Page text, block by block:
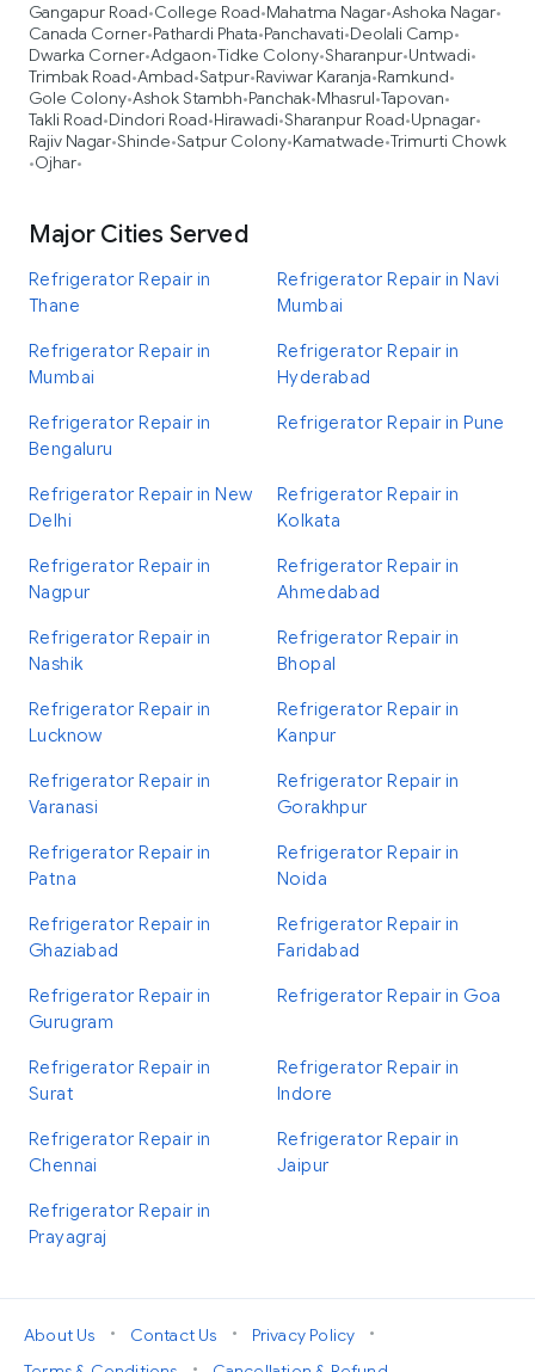
Gangapur Road•College Road•Mahatma Nagar•Ashoka Nagar•
Canada Corner•Pathardi Phata•Panchavati•Deolali Camp•
Dwarka Corner•Adgaon•Tidke Colony•Sharanpur•Untwadi•
Trimbak Road•Ambad•Satpur•Raviwar Karanja•Ramkund•
Gole Colony•Ashok Stambh•Panchak•Mhasrul•Tapovan•
Takli Road•Dindori Road•Hirawadi•Sharanpur Road•Upnagar•
Rajiv Nagar•Shinde•Satpur Colony•Kamatwade•Trimurti Chowk
•Ojhar•
Major Cities Served
Refrigerator Repair in
Thane
Refrigerator Repair in Navi
Mumbai
Refrigerator Repair in
Mumbai
Refrigerator Repair in
Hyderabad
Refrigerator Repair in
Bengaluru
Refrigerator Repair in Pune
Refrigerator Repair in New
Delhi
Refrigerator Repair in
Kolkata
Refrigerator Repair in
Nagpur
Refrigerator Repair in
Ahmedabad
Refrigerator Repair in
Nashik
Refrigerator Repair in
Bhopal
Refrigerator Repair in
Lucknow
Refrigerator Repair in
Kanpur
Refrigerator Repair in
Varanasi
Refrigerator Repair in
Gorakhpur
Refrigerator Repair in
Patna
Refrigerator Repair in
Noida
Refrigerator Repair in
Ghaziabad
Refrigerator Repair in
Faridabad
Refrigerator Repair in
Gurugram
Refrigerator Repair in Goa
Refrigerator Repair in
Surat
Refrigerator Repair in
Indore
Refrigerator Repair in
Chennai
Refrigerator Repair in
Jaipur
Refrigerator Repair in
Prayagraj
About Us • Contact Us • Privacy Policy
•